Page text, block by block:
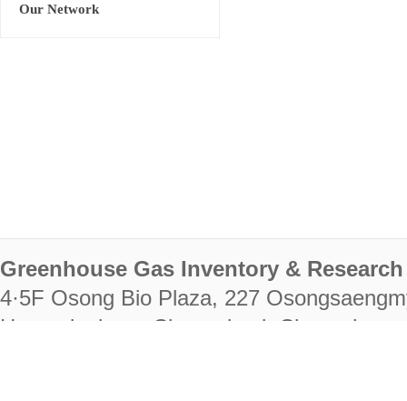
Our Network
Greenhouse Gas Inventory &
4·5F Osong Bio Plaza, 227
Heungdeok-gu, Cheongju-si,